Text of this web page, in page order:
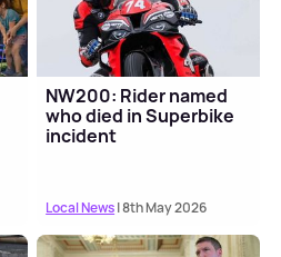
NW200: Rider named
who died in Superbike
incident
Local News| 8th May 2026